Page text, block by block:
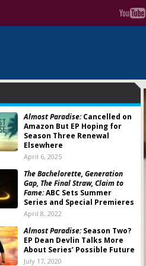
Almost Paradise:Cancelled on
Amazon But EP Hoping for
Season Three Renewal
Elsewhere
April 6, 2025
The Bachelorette, Generation
Gap, The Final Straw, Claim to
Fame:ABC Sets Summer
Series and Special Premieres
April 8, 2022
Almost Paradise:Season Two?
EP Dean Devlin Talks More
About Series’ Possible Future
July 17, 2020